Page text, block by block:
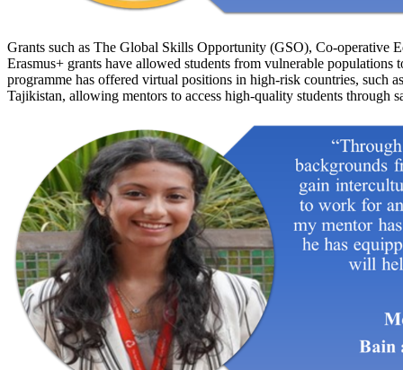
Grants such as The Global Skills Opportunity (GSO), Co-operative
Erasmus+ grants have allowed students from vulnerable
programme has offered virtual positions in high-risk countries, such
Tajikistan, allowing mentors to access high-quality students through